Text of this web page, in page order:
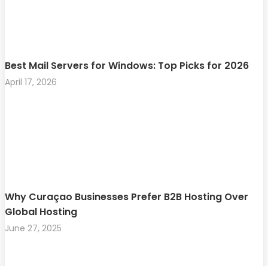
Best Mail Servers for Windows: Top Picks for 2026
April 17, 2026
Why Curaçao Businesses Prefer B2B Hosting Over
Global Hosting
June 27, 2025